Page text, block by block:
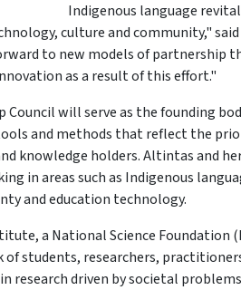
Indigenous language
culture and community," said
to new models of partnership
as a result of this effort."
Council will serve as the founding
and methods that reflect the
knowledge holders. Altintas and
in areas such as Indigenous
and education technology.
a National Science Foundation
students, researchers,
research driven by societal